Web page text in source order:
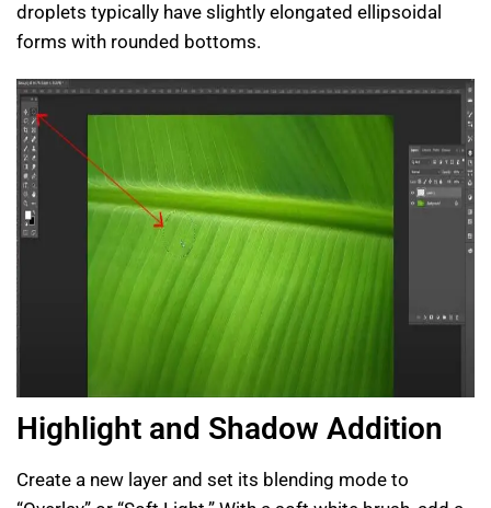
droplets typically have slightly elongated ellipsoidal
forms with rounded bottoms.
Highlight and Shadow Addition
Create a new layer and set its blending mode to